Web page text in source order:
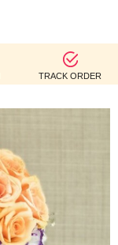
TRACK ORDER